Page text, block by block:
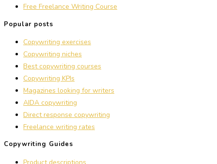
Free Freelance Writing Course
Popular posts
Copywriting exercises
Copywriting niches
Best copywriting courses
Copywriting KPIs
Magazines looking for writers
AIDA copywriting
Direct response copywriting
Freelance writing rates
Copywriting Guides
Product descriptions